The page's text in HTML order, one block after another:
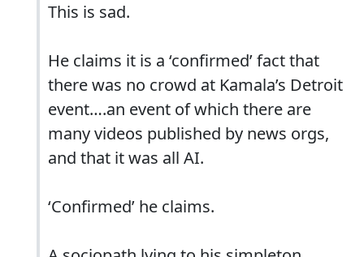
This is sad.
He claims it is a ‘confirmed’ fact that
there was no crowd at Kamala’s Detroit
event….an event of which there are
many videos published by news orgs,
and that it was all AI.
‘Confirmed’ he claims.